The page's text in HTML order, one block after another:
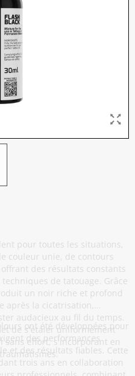
pour toutes les situations,
couleur unie, de contours
des résultats constants
de tatouage. Grâce
un noir riche et profond
après la cicatrisation,
audacieux au fil du temps.
de s'étaler uniformément
effort, s'incorporant en
ont été développées pour
des performances
et des résultats fiables. Cette
trois ans en collaboration